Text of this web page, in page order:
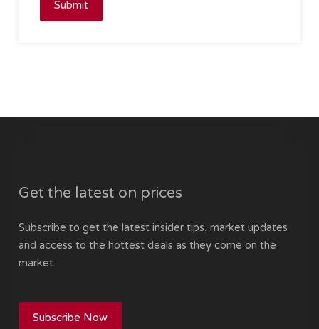
Submit
Get the latest on prices
Subscribe to get the latest insider tips, market updates
and access to the hottest deals as they come on the
market.
Subscribe Now